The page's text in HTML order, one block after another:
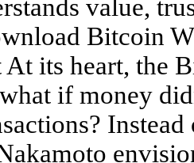
value,
Bitcoin
its heart, the
if money